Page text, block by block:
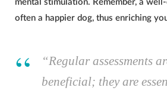
mental stimulation. Remember, a
often a happier dog, thus enriching
“Regular assessments
beneficial; they are